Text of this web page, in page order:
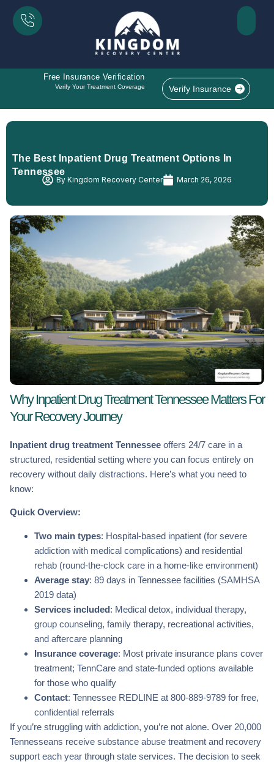
Free Insurance Verification
Verify Your Treatment Coverage Verify Insurance
The Best Inpatient Drug Treatment Options In
Tennessee
By Kingdom Recovery Center March 26, 2026
Why Inpatient Drug Treatment Tennessee Matters For
Your Recovery Journey
Inpatient drug treatment Tennessee offers 24/7 care in a
structured, residential setting where you can focus entirely on
recovery without daily distractions. Here’s what you need to
know:
Quick Overview:
Two main types: Hospital-based inpatient (for severe
addiction with medical complications) and residential
rehab (round-the-clock care in a home-like environment)
Average stay: 89 days in Tennessee facilities (SAMHSA
2019 data)
Services included: Medical detox, individual therapy,
group counseling, family therapy, recreational activities,
and aftercare planning
Insurance coverage: Most private insurance plans cover
treatment; TennCare and state-funded options available
for those who qualify
Contact: Tennessee REDLINE at 800-889-9789 for free,
confidential referrals
If you’re struggling with addiction, you’re not alone. Over 20,000
Tennesseans receive substance abuse treatment and recovery
support each year through state services. The decision to seek